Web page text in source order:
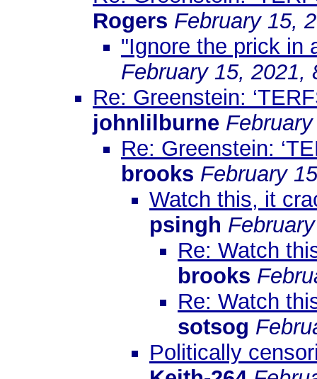
Rogers February 15,
"Ignore the prick in
February 15, 2021,
Re: Greenstein:
johnlilburne
Re: Greenstein:
brooks February
Watch this, it
psingh
Re: Watch
brooks
Re: Watch
sotsog
Politically